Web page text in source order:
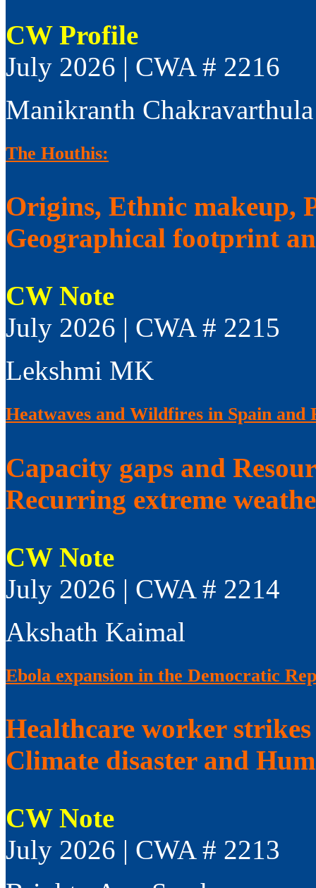
CW Profile
July 2026 | CWA # 2216
Manikranth Chakravarthula
The Houthis:
Origins, Ethnic makeup,
Geographical footprint
CW Note
July 2026 | CWA # 2215
Lekshmi MK
Heatwaves and Wildfires in Spain and
Capacity gaps and
Recurring extreme
CW Note
July 2026 | CWA # 2214
Akshath Kaimal
Ebola expansion in the Democratic
Healthcare worker
Climate disaster and
CW Note
July 2026 | CWA # 2213